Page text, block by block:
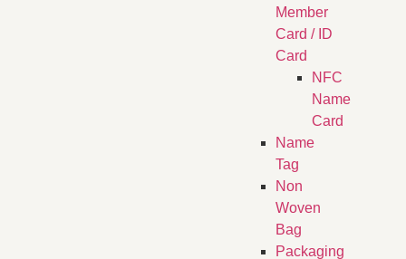
Member
Card / ID
Card
NFC
Name
Card
Name
Tag
Non
Woven
Bag
Packaging